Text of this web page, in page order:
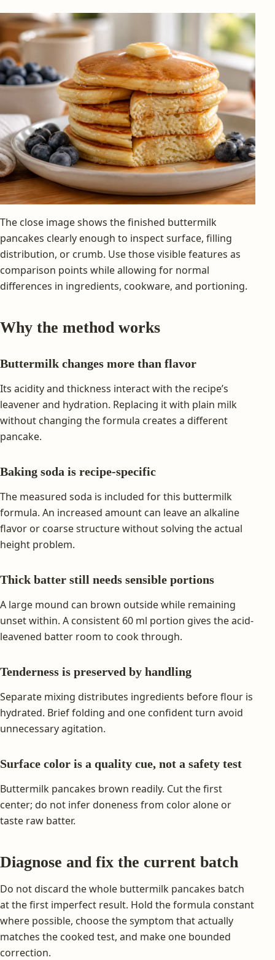
The close image shows the finished buttermilk
pancakes clearly enough to inspect surface, filling
distribution, or crumb. Use those visible features as
comparison points while allowing for normal
differences in ingredients, cookware, and portioning.
Why the method works
Buttermilk changes more than flavor
Its acidity and thickness interact with the recipe’s
leavener and hydration. Replacing it with plain milk
without changing the formula creates a different
pancake.
Baking soda is recipe-specific
The measured soda is included for this buttermilk
formula. An increased amount can leave an alkaline
flavor or coarse structure without solving the actual
height problem.
Thick batter still needs sensible portions
A large mound can brown outside while remaining
unset within. A consistent 60 ml portion gives the acid-
leavened batter room to cook through.
Tenderness is preserved by handling
Separate mixing distributes ingredients before flour is
hydrated. Brief folding and one confident turn avoid
unnecessary agitation.
Surface color is a quality cue, not a safety test
Buttermilk pancakes brown readily. Cut the first
center; do not infer doneness from color alone or
taste raw batter.
Diagnose and fix the current batch
Do not discard the whole buttermilk pancakes batch
at the first imperfect result. Hold the formula constant
where possible, choose the symptom that actually
matches the cooked test, and make one bounded
correction.